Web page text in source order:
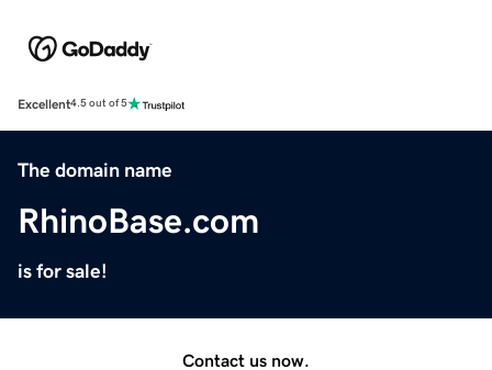
Excellent4.5 out of 5
The domain name
RhinoBase.com
is for sale!
Contact us now.